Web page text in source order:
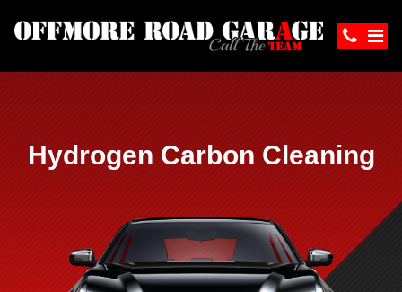
Hydrogen Carbon Cleaning